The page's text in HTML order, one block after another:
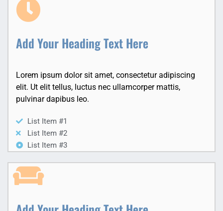
Add Your Heading Text Here
Lorem ipsum dolor sit amet, consectetur adipiscing
elit. Ut elit tellus, luctus nec ullamcorper mattis,
pulvinar dapibus leo.
List Item #1
List Item #2
List Item #3